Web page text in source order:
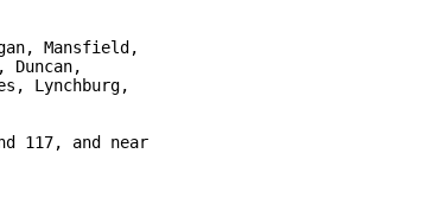
Mansfield,
Duncan,
Lynchburg,
117, and near